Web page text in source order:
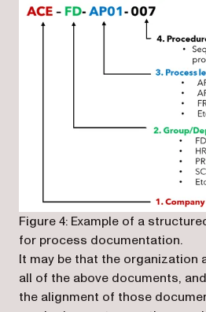
Figure 4: Example of a
for process documentation.
It may be that the organization
all of the above documents,
the alignment of those